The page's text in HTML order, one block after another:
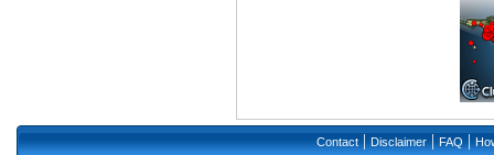
Contact | Disclaimer | FAQ |